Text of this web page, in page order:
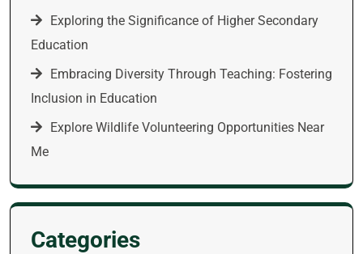
Exploring the Significance of Higher Secondary
Education
Embracing Diversity Through Teaching: Fostering
Inclusion in Education
Explore Wildlife Volunteering Opportunities Near
Me
Categories